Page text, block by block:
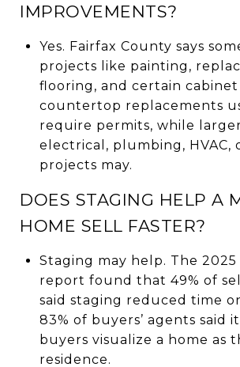
IMPROVEMENTS?
Yes. Fairfax County says
projects like painting,
flooring, and certain
countertop replacements
require permits, while
electrical, plumbing, HVAC,
projects may.
DOES STAGING HELP A
HOME SELL FASTER?
Staging may help. The 2025
report found that 49% of
said staging reduced time
83% of buyers’ agents said
buyers visualize a home as
residence.